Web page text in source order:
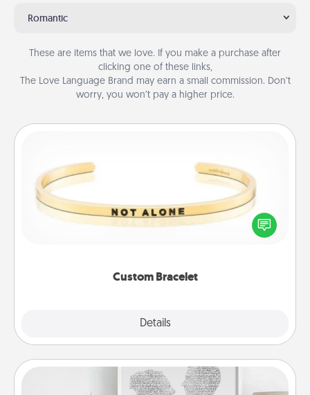
Romantic
These are items that we love. If you make a purchase after
clicking one of these links,
The Love Language Brand may earn a small commission. Don’t
worry, you won’t pay a higher price.
Custom Bracelet
Details
In a season where many feel isolated, you can
remind your loved one they are not alone.
Photo-Word Portrait